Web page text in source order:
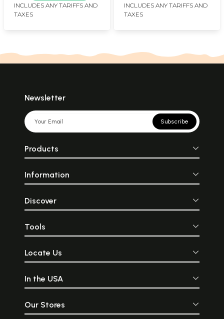
INCLUDES ANY TARIFFS AND
TAXES
INCLUDES ANY TARIFFS AND
TAXES
Newsletter
Subscribe
Products
Information
Discover
Tools
Locate Us
In the USA
Our Stores